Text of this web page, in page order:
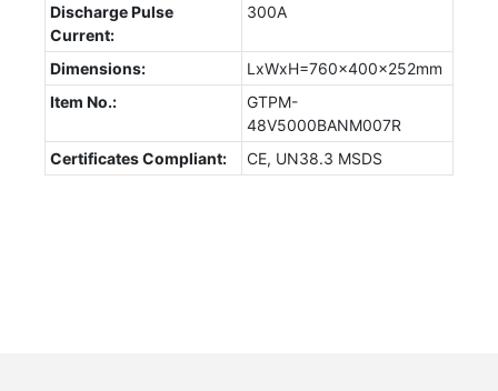
Discharge Pulse
Current:
300A
Dimensions:
LxWxH=760x400x252mm
Item No.:
GTPM-
48V5000BANM007R
Certificates Compliant:
CE, UN38.3 MSDS